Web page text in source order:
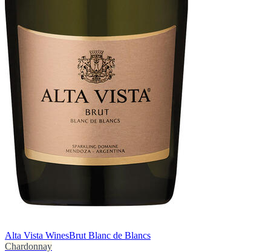
Alta Vista WinesBrut Blanc de Blancs
Chardonnay